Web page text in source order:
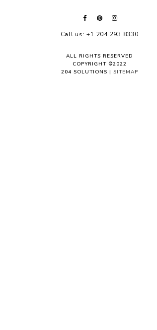
Call us: +1 204 293 8330
ALL RIGHTS RESERVED
COPYRIGHT ©2022
204 SOLUTIONS | SITEMAP